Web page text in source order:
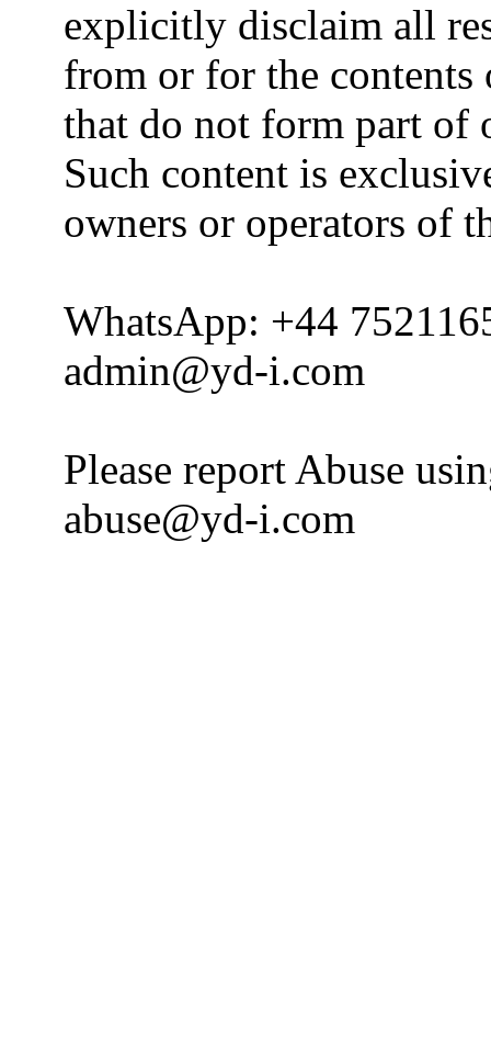
explicitly disclaim all
from or for the
that do not form part of
Such content is
owners or operators of
WhatsApp: +44
admin@yd-i.com
Please report Abuse
abuse@yd-i.com